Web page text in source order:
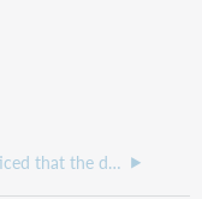
We noticed that the date printed on a retrieval slip was incorrect even though the date on the bib record was correct.